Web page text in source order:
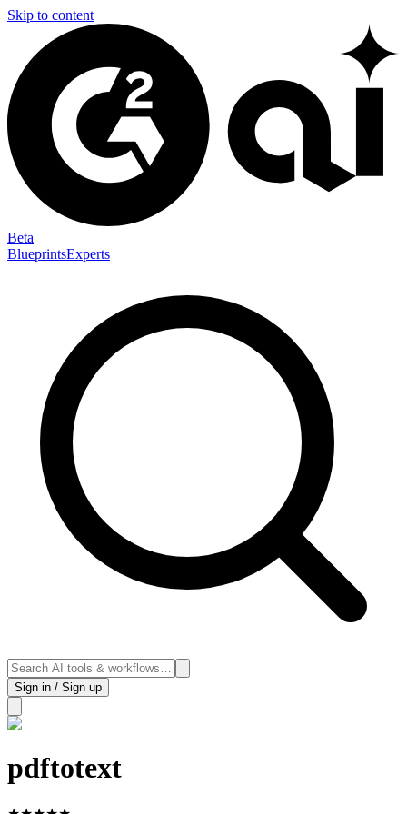
Skip to content
Beta
BlueprintsExperts
Sign in / Sign up
pdftotext